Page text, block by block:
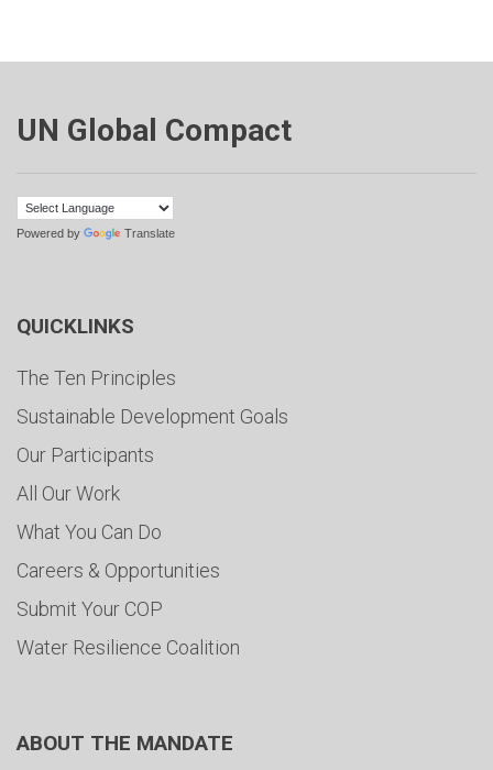
UN Global Compact
Powered by Translate
QUICKLINKS
The Ten Principles
Sustainable Development Goals
Our Participants
All Our Work
What You Can Do
Careers & Opportunities
Submit Your COP
Water Resilience Coalition
ABOUT THE MANDATE